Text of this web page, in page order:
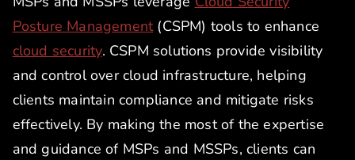
Posture Management(CSPM) tools to enhance
cloud security. CSPM solutions provide visibility
and control over cloud infrastructure, helping
clients maintain compliance and mitigate risks
effectively. By making the most of the expertise
and guidance of MSPs and MSSPs, clients can